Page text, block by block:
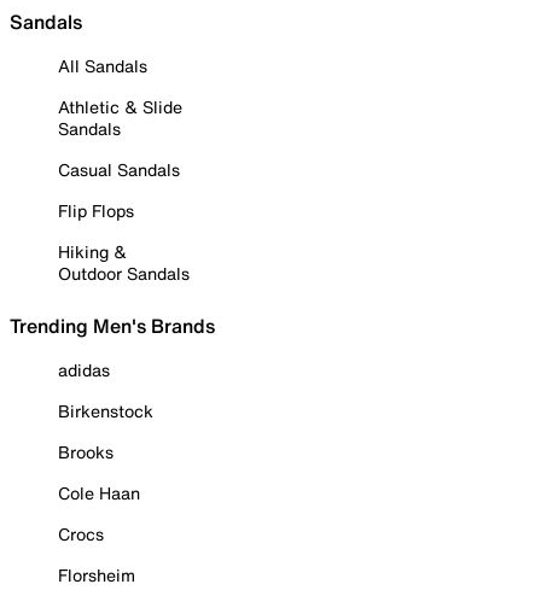
Sandals
All Sandals
Athletic & Slide
Sandals
Casual Sandals
Flip Flops
Hiking &
Outdoor Sandals
Trending Men's Brands
adidas
Birkenstock
Brooks
Cole Haan
Crocs
Florsheim